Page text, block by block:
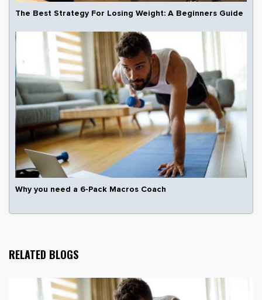
The Best Strategy For Losing Weight: A Beginners Guide
Why you need a 6-Pack Macros Coach
RELATED BLOGS